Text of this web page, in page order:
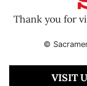
Thank you for
©
VISIT